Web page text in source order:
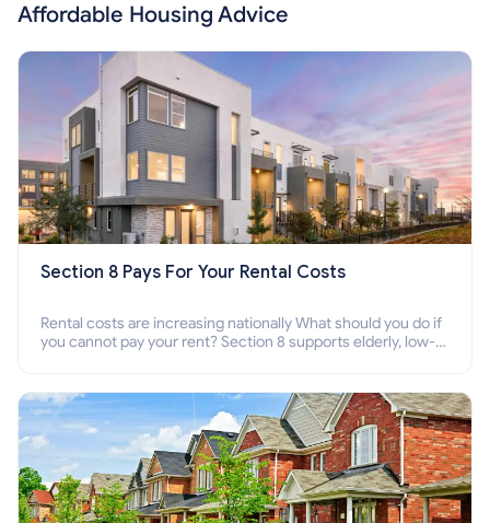
Affordable Housing Advice
Section 8 Pays For Your Rental Costs
Rental costs are increasing nationally What should you do if
you cannot pay your rent? Section 8 supports elderly, low-